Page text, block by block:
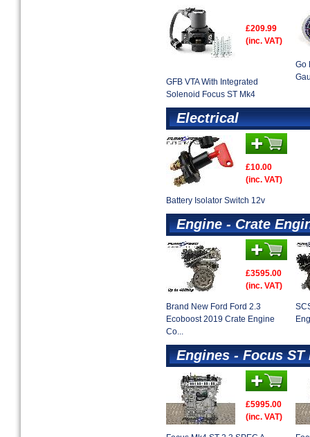
£209.99
(inc. VAT)
GFB VTA With Integrated
Solenoid Focus ST Mk4
Go
Electrical
£10.00
(inc. VAT)
Battery Isolator Switch 12v
Engine - Crate
£3595.00
(inc. VAT)
Brand New Ford Ford 2.3
Ecoboost 2019 Crate Engine
Co...
Engines - Focus ST
£5995.00
(inc. VAT)